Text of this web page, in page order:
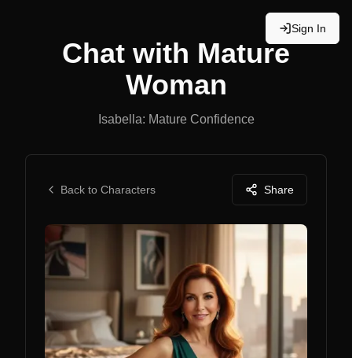
Sign In
Chat with Mature
Woman
Isabella: Mature Confidence
Back to Characters Share